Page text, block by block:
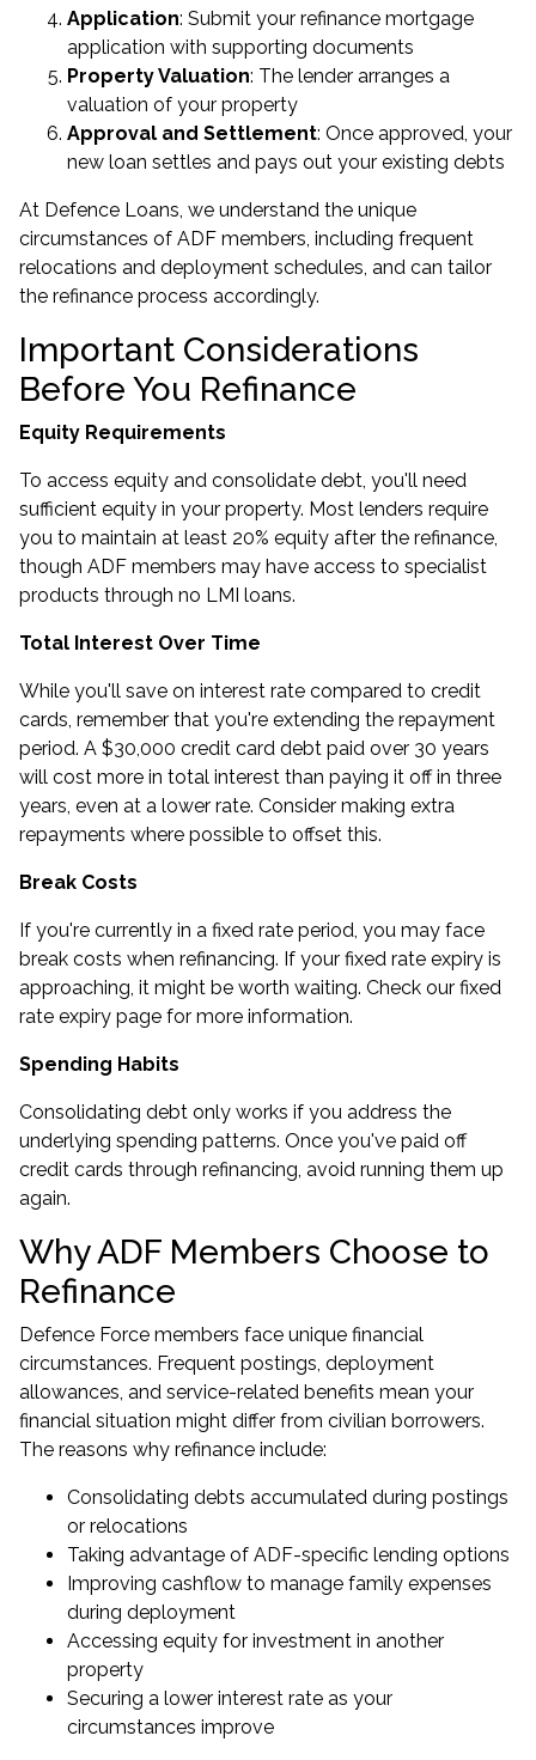
Application: Submit your refinance mortgage
application with supporting documents
Property Valuation: The lender arranges a
valuation of your property
Approval and Settlement: Once approved, your
new loan settles and pays out your existing debts
At Defence Loans, we understand the unique
circumstances of ADF members, including frequent
relocations and deployment schedules, and can tailor
the refinance process accordingly.
Important Considerations
Before You Refinance
Equity Requirements
To access equity and consolidate debt, you'll need
sufficient equity in your property. Most lenders require
you to maintain at least 20% equity after the refinance,
though ADF members may have access to specialist
products through no LMI loans.
Total Interest Over Time
While you'll save on interest rate compared to credit
cards, remember that you're extending the repayment
period. A $30,000 credit card debt paid over 30 years
will cost more in total interest than paying it off in three
years, even at a lower rate. Consider making extra
repayments where possible to offset this.
Break Costs
If you're currently in a fixed rate period, you may face
break costs when refinancing. If your fixed rate expiry is
approaching, it might be worth waiting. Check our fixed
rate expiry page for more information.
Spending Habits
Consolidating debt only works if you address the
underlying spending patterns. Once you've paid off
credit cards through refinancing, avoid running them up
again.
Why ADF Members Choose to
Refinance
Defence Force members face unique financial
circumstances. Frequent postings, deployment
allowances, and service-related benefits mean your
financial situation might differ from civilian borrowers.
The reasons why refinance include:
Consolidating debts accumulated during postings
or relocations
Taking advantage of ADF-specific lending options
Improving cashflow to manage family expenses
during deployment
Accessing equity for investment in another
property
Securing a lower interest rate as your
circumstances improve